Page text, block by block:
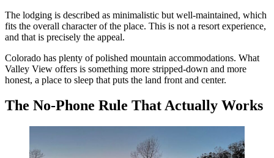
The lodging is described as minimalistic but well-maintained, which
fits the overall character of the place. This is not a resort experience,
and that is precisely the appeal.
Colorado has plenty of polished mountain accommodations. What
Valley View offers is something more stripped-down and more
honest, a place to sleep that puts the land front and center.
The No-Phone Rule That Actually Works